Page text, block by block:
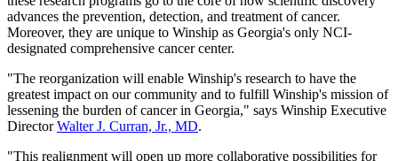
advances the prevention, detection, and treatment of cancer.
Moreover, they are unique to Winship as Georgia's only NCI-
designated comprehensive cancer center.
"The reorganization will enable Winship's research to have the
greatest impact on our community and to fulfill Winship's mission of
lessening the burden of cancer in Georgia," says Winship Executive
DirectorWalter J. Curran, Jr., MD.
"This realignment will open up more collaborative possibilities for